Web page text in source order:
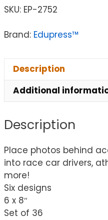
SKU: EP-2752
Brand: Edupress™
Description
Additional
Description
Place photos behind
into race car drivers,
more!
Six designs
6 x 8″
Set of 36